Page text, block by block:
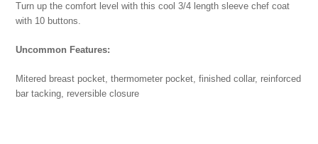
Turn up the comfort level with this cool 3/4 length sleeve chef coat
with 10 buttons.
Uncommon Features:
Mitered breast pocket, thermometer pocket, finished collar, reinforced
bar tacking, reversible closure